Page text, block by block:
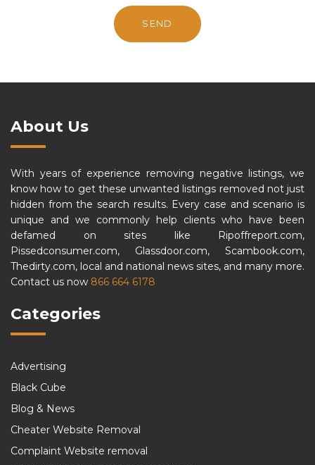
About Us
With years of experience removing negative listings, we
know how to get these unwanted listings removed not just
hidden from the search results. Every case and scenario is
unique and we commonly help clients who have been
defamed on sites like Ripoffreport.com,
Pissedconsumer.com, Glassdoor.com, Scambook.com,
Thedirty.com, local and national news sites, and many more.
Contact us now 866 664 6178
Categories
Advertising
Black Cube
Blog & News
Cheater Website Removal
Complaint Website removal